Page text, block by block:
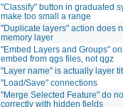
"Classify" button in graduated
make too small a range
"Duplicate layers" action does
memory layer
"Embed Layers and Groups"
embed from qgs files, not qgz
"Layer name" is actually layer
"Load/Save" connections
"Merge Selected Feature" do
correctly with hidden fields